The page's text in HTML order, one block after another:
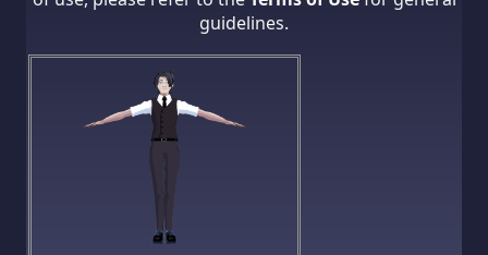
guidelines.